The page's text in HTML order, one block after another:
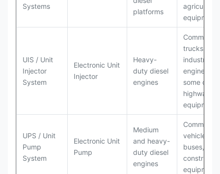
Systems
platforms
agricultural
equipment
UIS / Unit
Injector
System
Electronic Unit
Injector
Heavy-
duty diesel
engines
trucks,
industrial
engines,
some off-
highway
equipment
UPS / Unit
Pump
System
Electronic Unit
Pump
Medium
and heavy-
duty diesel
engines
vehicles,
buses,
equipment